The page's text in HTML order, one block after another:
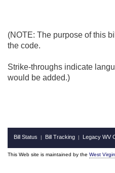
(NOTE: The purpose of this
the code.
Strike-throughs indicate
would be added.)
Bill Status | Bill Tracking | Legacy WV
This Web site is maintained by the West